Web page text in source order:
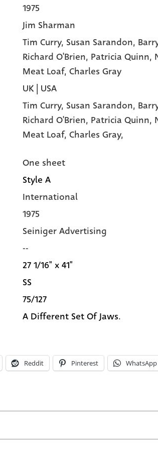
1975
Jim Sharman
Tim Curry, Susan Sarandon,
Richard O'Brien, Patricia Quinn,
Meat Loaf, Charles Gray
UK | USA
Tim Curry, Susan Sarandon,
Richard O'Brien, Patricia Quinn,
Meat Loaf, Charles Gray,
One sheet
Style A
International
1975
Seiniger Advertising
--
27 1/16" x 41"
SS
75/127
A Different Set Of Jaws.
Reddit Pinterest WhatsApp